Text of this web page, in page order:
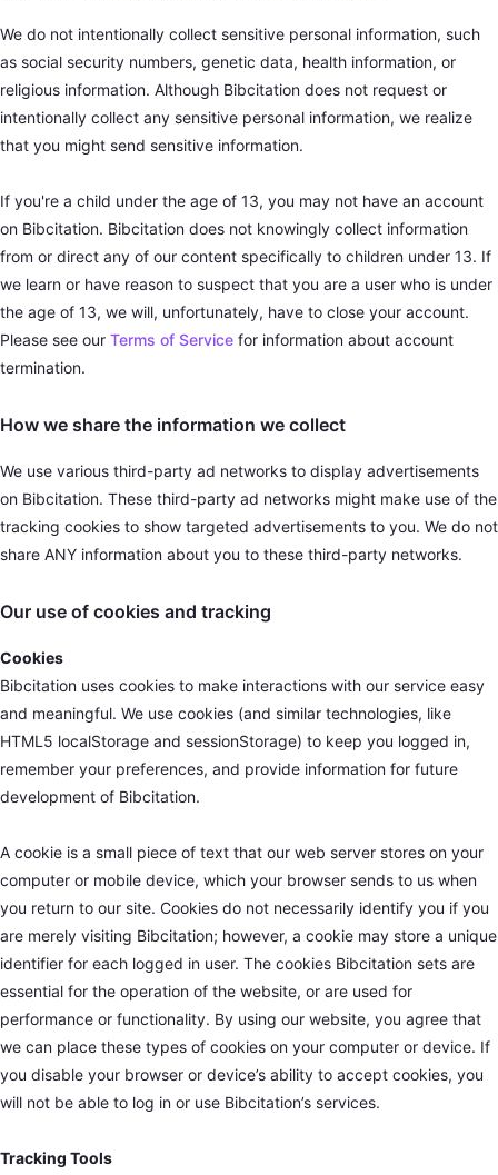
We do not intentionally collect sensitive personal information, such
as social security numbers, genetic data, health information, or
religious information. Although Bibcitation does not request or
intentionally collect any sensitive personal information, we realize
that you might send sensitive information.
If you're a child under the age of 13, you may not have an account
on Bibcitation. Bibcitation does not knowingly collect information
from or direct any of our content specifically to children under 13. If
we learn or have reason to suspect that you are a user who is under
the age of 13, we will, unfortunately, have to close your account.
Please see our Terms of Service for information about account
termination.
How we share the information we collect
We use various third-party ad networks to display advertisements
on Bibcitation. These third-party ad networks might make use of the
tracking cookies to show targeted advertisements to you. We do not
share ANY information about you to these third-party networks.
Our use of cookies and tracking
Cookies
Bibcitation uses cookies to make interactions with our service easy
and meaningful. We use cookies (and similar technologies, like
HTML5 localStorage and sessionStorage) to keep you logged in,
remember your preferences, and provide information for future
development of Bibcitation.
A cookie is a small piece of text that our web server stores on your
computer or mobile device, which your browser sends to us when
you return to our site. Cookies do not necessarily identify you if you
are merely visiting Bibcitation; however, a cookie may store a unique
identifier for each logged in user. The cookies Bibcitation sets are
essential for the operation of the website, or are used for
performance or functionality. By using our website, you agree that
we can place these types of cookies on your computer or device. If
you disable your browser or device’s ability to accept cookies, you
will not be able to log in or use Bibcitation’s services.
Tracking Tools